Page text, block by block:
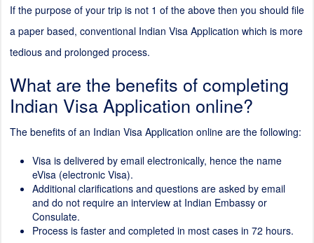
If the purpose of your trip is not 1 of the above then you should file
a paper based, conventional Indian Visa Application which is more
tedious and prolonged process.
What are the benefits of completing
Indian Visa Application online?
The benefits of an Indian Visa Application online are the following:
Visa is delivered by email electronically, hence the name
eVisa (electronic Visa).
Additional clarifications and questions are asked by email
and do not require an interview at Indian Embassy or
Consulate.
Process is faster and completed in most cases in 72 hours.